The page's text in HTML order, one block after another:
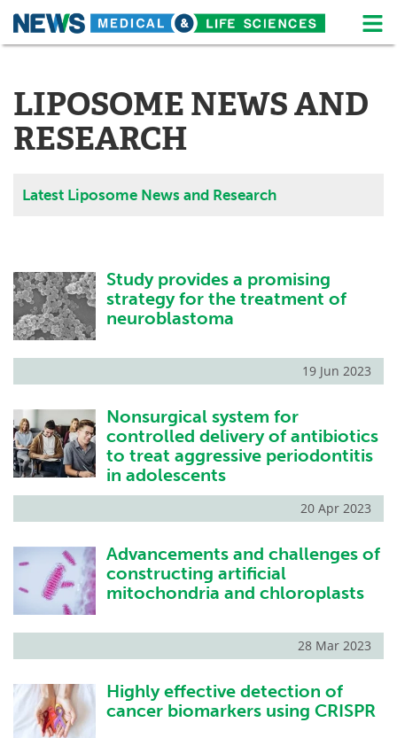
Skip
About News
Life Sciences A-Z
Lab Equipment Interviews
eBooks
Podcasts Videos
Advertise Search
Become a Member
LIPOSOME NEWS AND
RESEARCH
Latest Liposome News and Research
Study provides a promising
strategy for the treatment of
neuroblastoma
19 Jun 2023
Nonsurgical system for
controlled delivery of antibiotics
to treat aggressive periodontitis
in adolescents
20 Apr 2023
Advancements and challenges of
constructing artificial
mitochondria and chloroplasts
28 Mar 2023
Highly effective detection of
cancer biomarkers using CRISPR